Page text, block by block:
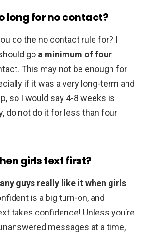
long for no contact?
do the no contact rule for? I
go a minimum of four
This may not be enough for
if it was a very long-term and
so I would say 4-8 weeks is
do not do it for less than four
girls text first?
guys really like it when girls
is a big turn-on, and
takes confidence! Unless you’re
messages at a time,